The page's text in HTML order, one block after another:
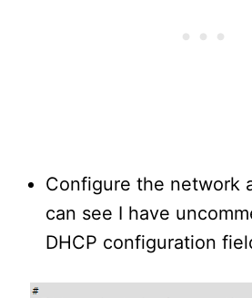
Configure the network
can see I have
DHCP configuration